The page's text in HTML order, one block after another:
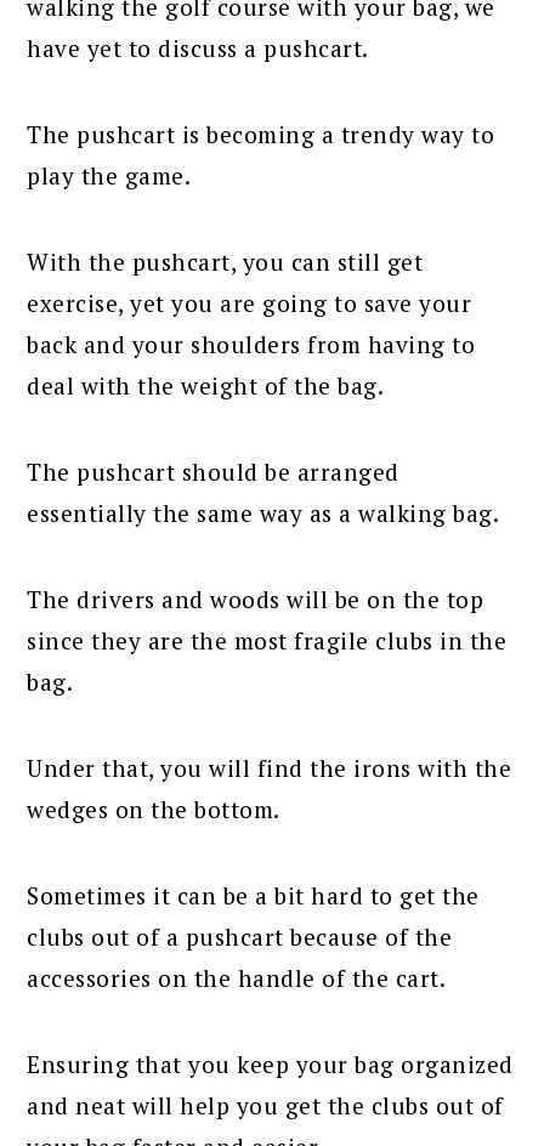
walking the golf course with your bag, we
have yet to discuss a pushcart.
The pushcart is becoming a trendy way to
play the game.
With the pushcart, you can still get
exercise, yet you are going to save your
back and your shoulders from having to
deal with the weight of the bag.
The pushcart should be arranged
essentially the same way as a walking bag.
The drivers and woods will be on the top
since they are the most fragile clubs in the
bag.
Under that, you will find the irons with the
wedges on the bottom.
Sometimes it can be a bit hard to get the
clubs out of a pushcart because of the
accessories on the handle of the cart.
Ensuring that you keep your bag organized
and neat will help you get the clubs out of